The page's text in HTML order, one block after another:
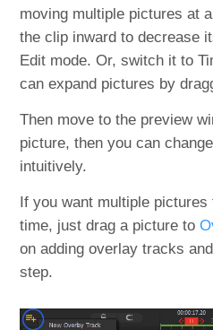
moving multiple pictures at
the clip inward to decrease
Edit mode. Or, switch it to
can expand pictures by
Then move to the preview
picture, then you can
intuitively.
If you want multiple
time, just drag a picture to
on adding overlay tracks
step.